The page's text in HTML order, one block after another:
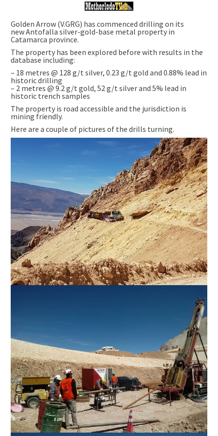
Golden Arrow (V.GRG) has commenced drilling on its
new Antofalla silver-gold-base metal property in
Catamarca province.
The property has been explored before with results in the
database including:
– 18 metres @ 128 g/t silver, 0.23 g/t gold and 0.88% lead in
historic drilling
– 2 metres @ 9.2 g/t gold, 52 g/t silver and 5% lead in
historic trench samples
The property is road accessible and the jurisdiction is
mining friendly.
Here are a couple of pictures of the drills turning.